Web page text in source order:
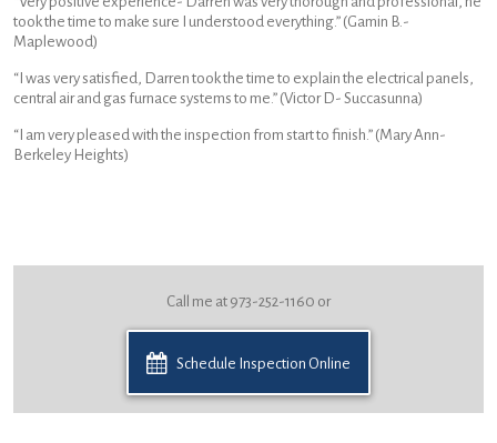
took the time to make sure I understood everything.” (Gamin B.-
Maplewood)
“I was very satisfied, Darren took the time to explain the electrical panels,
central air and gas furnace systems to me.” (Victor D- Succasunna)
“I am very pleased with the inspection from start to finish.” (Mary Ann-
Berkeley Heights)
Call me at 973-252-1160 or
Schedule Inspection Online